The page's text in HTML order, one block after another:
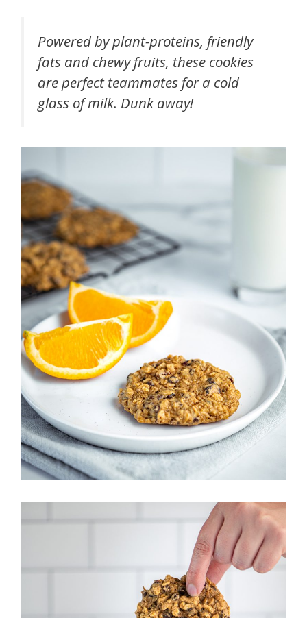
Powered by plant-proteins, friendly
fats and chewy fruits, these cookies
are perfect teammates for a cold
glass of milk. Dunk away!